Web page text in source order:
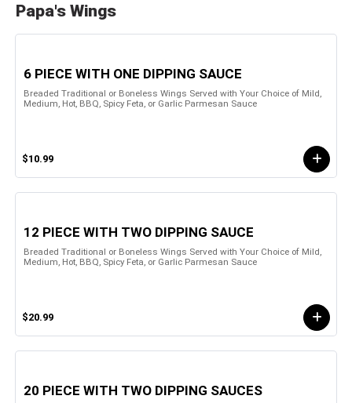
Papa's Wings
6 PIECE WITH ONE DIPPING SAUCE
Breaded Traditional or Boneless Wings Served with Your Choice of Mild,
Medium, Hot, BBQ, Spicy Feta, or Garlic Parmesan Sauce
$10.99
12 PIECE WITH TWO DIPPING SAUCE
Breaded Traditional or Boneless Wings Served with Your Choice of Mild,
Medium, Hot, BBQ, Spicy Feta, or Garlic Parmesan Sauce
$20.99
20 PIECE WITH TWO DIPPING SAUCES